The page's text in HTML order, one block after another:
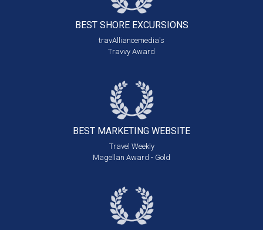
BEST SHORE EXCURSIONS
travAlliancemedia's
Travvy Award
BEST MARKETING WEBSITE
Travel Weekly
Magellan Award - Gold